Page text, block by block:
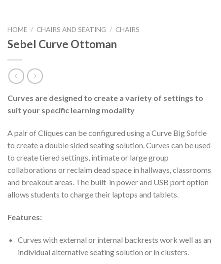
HOME / CHAIRS AND SEATING / CHAIRS
Sebel Curve Ottoman
Curves are designed to create a variety of settings to
suit your specific learning modality
A pair of Cliques can be configured using a Curve Big Softie
to create a double sided seating solution. Curves can be used
to create tiered settings, intimate or large group
collaborations or reclaim dead space in hallways, classrooms
and breakout areas. The built-in power and USB port option
allows students to charge their laptops and tablets.
Features:
Curves with external or internal backrests work well as an
individual alternative seating solution or in clusters.